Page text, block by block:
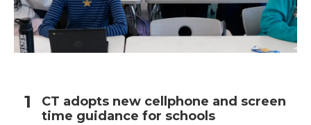
CT adopts new cellphone and screen
time guidance for schools